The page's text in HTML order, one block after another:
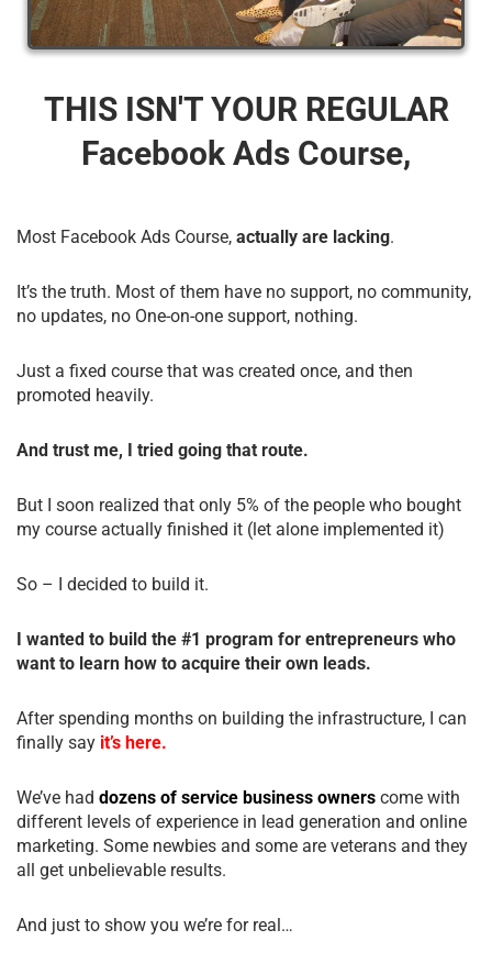
THIS ISN'T YOUR REGULAR
Facebook Ads Course,
Most Facebook Ads Course, actually are lacking.
It’s the truth. Most of them have no support, no community,
no updates, no One-on-one support, nothing.
Just a fixed course that was created once, and then
promoted heavily.
And trust me, I tried going that route.
But I soon realized that only 5% of the people who bought
my course actually finished it (let alone implemented it)
So – I decided to build it.
I wanted to build the #1 program for entrepreneurs who
want to learn how to acquire their own leads.
After spending months on building the infrastructure, I can
finally say it’s here.
We’ve had dozens of service business owners come with
different levels of experience in lead generation and online
marketing. Some newbies and some are veterans and they
all get unbelievable results.
And just to show you we’re for real…